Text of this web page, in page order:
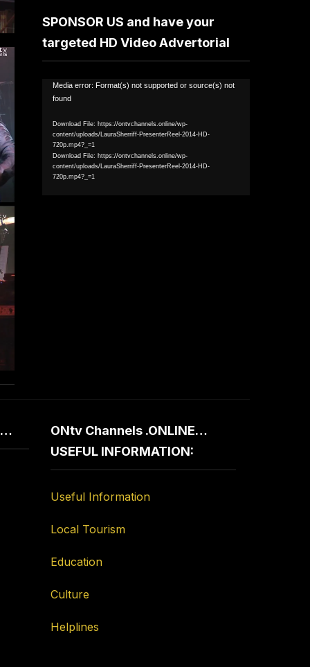
SPONSOR US and have your
targeted HD Video Advertorial
Video
Player
Media error: Format(s) not supported or source(s) not
found
Download File: https://ontvchannels.online/wp-
content/uploads/LauraSherriff-PresenterReel-2014-HD-
720p.mp4?_=1
Download File: https://ontvchannels.online/wp-
content/uploads/LauraSherriff-PresenterReel-2014-HD-
720p.mp4?_=1
ONtv Channels .ONLINE…
USEFUL INFORMATION:
Useful Information
Local Tourism
Education
Culture
Helplines